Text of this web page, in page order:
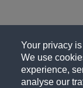
Your privacy
We use
experience,
analyse our